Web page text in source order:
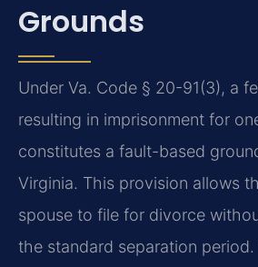
Grounds
Under Va. Code § 20-91(3), a
resulting in imprisonment for
constitutes a fault-based
Virginia. This provision allows
spouse to file for divorce
the standard separation